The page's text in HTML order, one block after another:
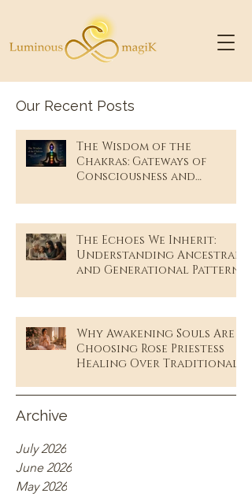
Our Recent Posts
The Wisdom of the
Chakras: Gateways of
Consciousness and
The Echoes We Inherit:
Understanding Ancestral
and Generational Patterns
Why Awakening Souls Are
Choosing Rose Priestess
Healing Over Traditional
Archive
July 2026
June 2026
May 2026